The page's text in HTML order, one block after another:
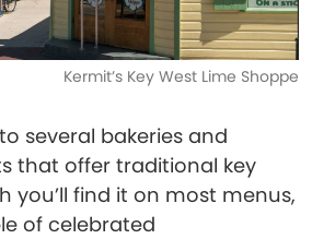
Kermit’s Key West Lime Shoppe
several bakeries and
that offer traditional key
you’ll find it on most menus,
of celebrated